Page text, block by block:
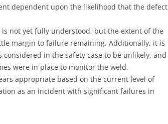
dependent upon the likelihood that the defect
not yet fully understood, but the extent of the
margin to failure remaining. Additionally, it is
in the safety case to be unlikely, and
were in place to monitor the weld.
appropriate based on the current level of
as an incident with significant failures in